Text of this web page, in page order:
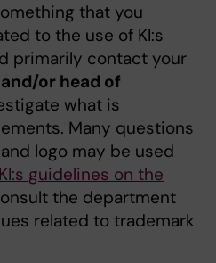
that you
to the use of KI:s
primarily contact your
or head of
what is
Many questions
logo may be used
KI:s guidelines on the
the department
related to trademark